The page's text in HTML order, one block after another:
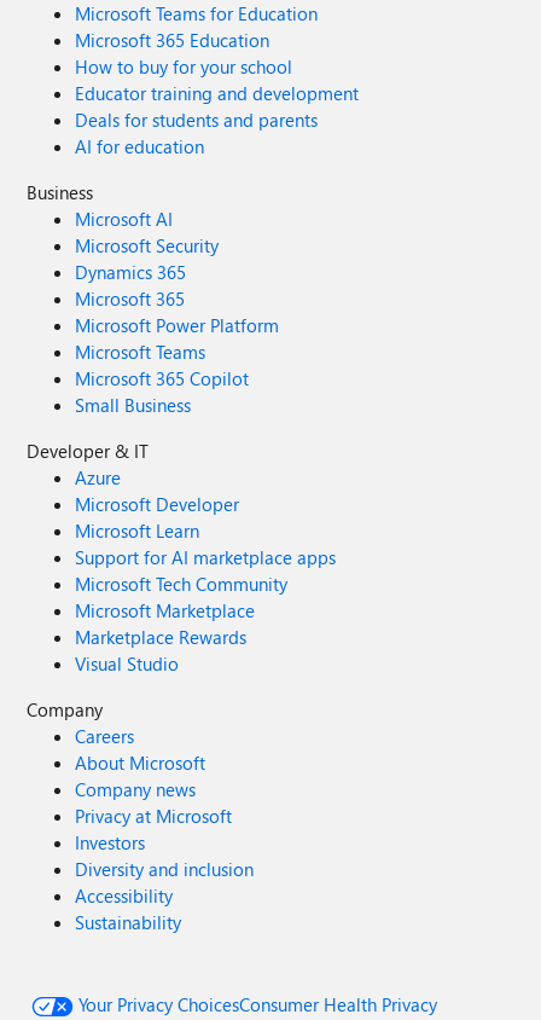
Microsoft Teams for Education
Microsoft 365 Education
How to buy for your school
Educator training and development
Deals for students and parents
AI for education
Business
Microsoft AI
Microsoft Security
Dynamics 365
Microsoft 365
Microsoft Power Platform
Microsoft Teams
Microsoft 365 Copilot
Small Business
Developer & IT
Azure
Microsoft Developer
Microsoft Learn
Support for AI marketplace apps
Microsoft Tech Community
Microsoft Marketplace
Marketplace Rewards
Visual Studio
Company
Careers
About Microsoft
Company news
Privacy at Microsoft
Investors
Diversity and inclusion
Accessibility
Sustainability
Your Privacy ChoicesConsumer Health Privacy